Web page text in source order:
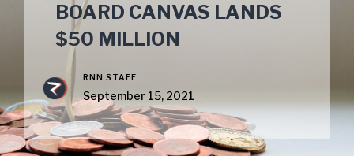
BOARD CANVAS LANDS
$50 MILLION
RNN STAFF
September 15, 2021